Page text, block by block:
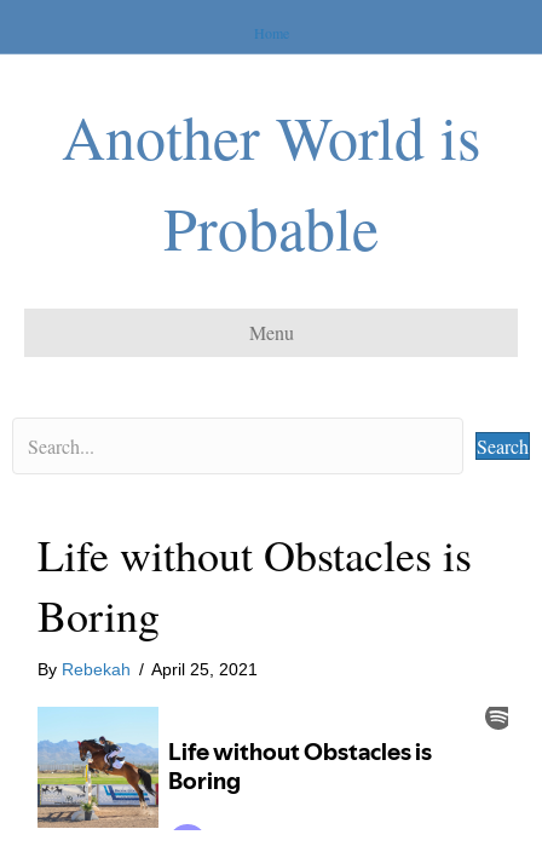
Home
Another World is
Probable
Menu
Search
Life without Obstacles is
Boring
By Rebekah / April 25, 2021